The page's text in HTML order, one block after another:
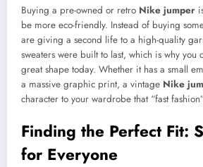
Buying a pre-owned or retro Nike jumper
be more eco-friendly. Instead of buying
are giving a second life to a high-quality
sweaters were built to last, which is why you
great shape today. Whether it has a small
a massive graphic print, a vintage Nike
character to your wardrobe that “fast
Finding the Perfect Fit:
for Everyone